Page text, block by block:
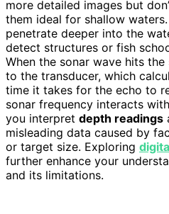
more detailed images but
them ideal for shallow
penetrate deeper into the
detect structures or fish
When the sonar wave hits
to the transducer, which
time it takes for the echo to
sonar frequency interacts
you interpret depth readings
misleading data caused by
or target size. Exploring
further enhance your
and its limitations.